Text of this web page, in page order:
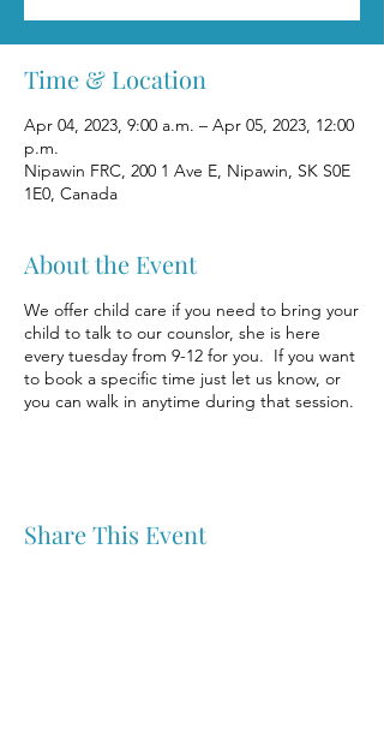
Time & Location
Apr 04, 2023, 9:00 a.m. – Apr 05, 2023, 12:00
p.m.
Nipawin FRC, 200 1 Ave E, Nipawin, SK S0E
1E0, Canada
About the Event
We offer child care if you need to bring your
child to talk to our counslor, she is here
every tuesday from 9-12 for you. If you want
to book a specific time just let us know, or
you can walk in anytime during that session.
Share This Event